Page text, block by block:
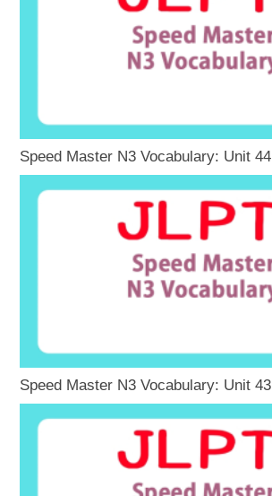
Speed Master N3 Vocabulary: Unit 44
Speed Master N3 Vocabulary: Unit 43